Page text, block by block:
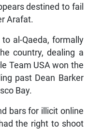
destined to fail
Arafat.
al-Qaeda, formally
country, dealing a
Team USA won the
past Dean Barker
Bay.
bars for illicit online
the right to shoot